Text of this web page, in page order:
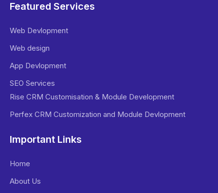
Featured Services
Web Devlopment
Web design
App Devlopment
SEO Services
Rise CRM Customisation & Module Development
Perfex CRM Customization and Module Devlopment
Important Links
Home
About Us